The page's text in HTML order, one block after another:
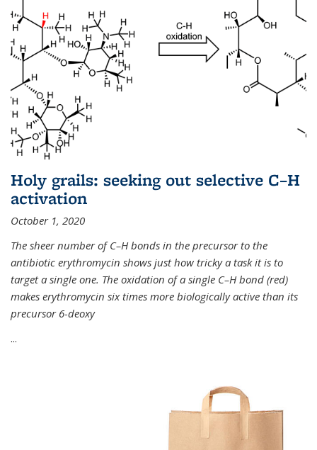
Holy grails: seeking out selective C–H
activation
October 1, 2020
The sheer number of C–H bonds in the precursor to the
antibiotic erythromycin shows just how tricky a task it is to
target a single one. The oxidation of a single C–H bond (red)
makes erythromycin six times more biologically active than its
precursor 6-deoxy
...